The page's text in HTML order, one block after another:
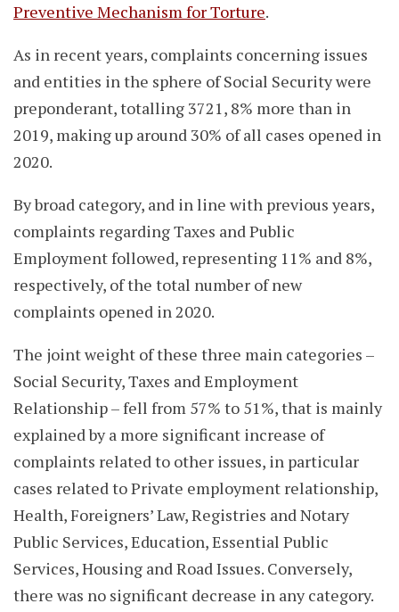
Preventive Mechanism for Torture.
As in recent years, complaints concerning issues
and entities in the sphere of Social Security were
preponderant, totalling 3721, 8% more than in
2019, making up around 30% of all cases opened in
2020.
By broad category, and in line with previous years,
complaints regarding Taxes and Public
Employment followed, representing 11% and 8%,
respectively, of the total number of new
complaints opened in 2020.
The joint weight of these three main categories –
Social Security, Taxes and Employment
Relationship – fell from 57% to 51%, that is mainly
explained by a more significant increase of
complaints related to other issues, in particular
cases related to Private employment relationship,
Health, Foreigners’ Law, Registries and Notary
Public Services, Education, Essential Public
Services, Housing and Road Issues. Conversely,
there was no significant decrease in any category.